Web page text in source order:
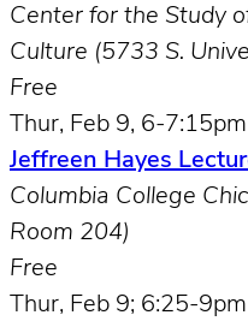
Center for the Study
Culture (5733 S.
Free
Thur, Feb 9, 6-7:15pm
Jeffreen Hayes
Columbia College
Room 204)
Free
Thur, Feb 9; 6:25-9pm